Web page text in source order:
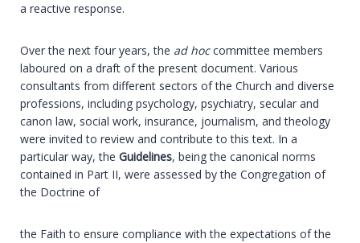
a reactive response.
Over the next four years, the ad hoccommittee members
laboured on a draft of the present document. Various
consultants from different sectors of the Church and diverse
professions, including psychology, psychiatry, secular and
canon law, social work, insurance, journalism, and theology
were invited to review and contribute to this text. In a
particular way, the Guidelines, being the canonical norms
contained in Part II, were assessed by the Congregation of
the Doctrine of
the Faith to ensure compliance with the expectations of the